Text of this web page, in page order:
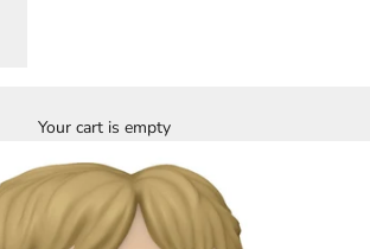
Your cart is empty